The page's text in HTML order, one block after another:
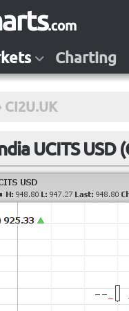
Charting
CI2U.UK
UCITS USD